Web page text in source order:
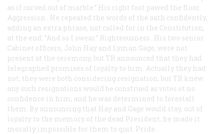
as if carved out of marble.” His right foot pawed the floor.
Aggression
. He repeated the words of the oath confidently,
adding an extra phrase, not called for in the Constitution,
at the end: “And so I swear.” Righteousness . His two senior
Cabinet officers, John Hay and Lyman Gage, were not
present at the ceremony, but TR announced that they had
telegraphed promises of loyalty to him. Actually they had
not; they were both considering resignation, but TR knew
any such resignations would be construed as votes ot no
confidence in him, and he was determined to forestall
them. By announcing that Hay and Gage would stay, out of
loyalty to the memory of the dead President, he made it
morally impossible for them to quit. Pride